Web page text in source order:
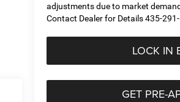
adjustments due to market
Contact Dealer for Details 435-
LOCK IN
GET PRE-